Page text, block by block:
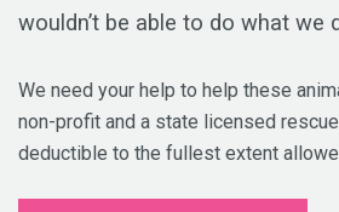
wouldn’t be able to do what we
We need your help to help these
non-profit and a state licensed
deductible to the fullest extent